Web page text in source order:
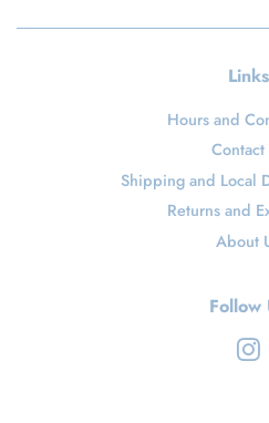
Links
Hours and
Contact
Shipping and Local
Returns and
About
Follow